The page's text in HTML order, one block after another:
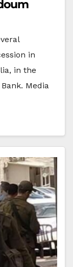
in
in the
Media